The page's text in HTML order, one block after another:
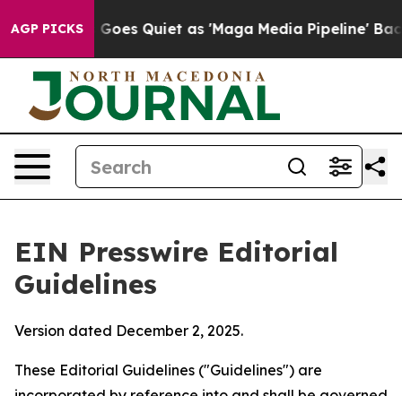
AGP PICKS
Quiet as 'Maga Media Pipeline' Backfires Amid
EIN Presswire Editorial
Guidelines
Version dated December 2, 2025.
These Editorial Guidelines ("Guidelines") are